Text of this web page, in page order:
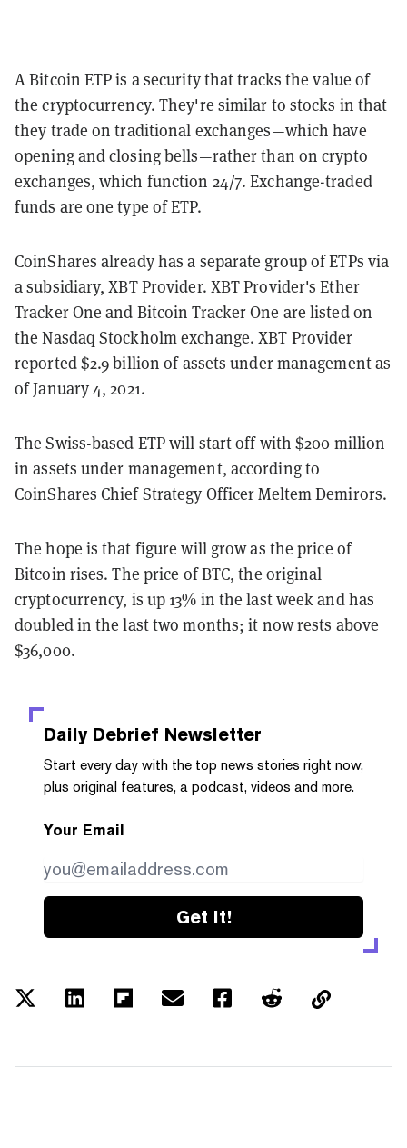
A Bitcoin ETP is a security that tracks the value of
the cryptocurrency. They're similar to stocks in that
they trade on traditional exchanges—which have
opening and closing bells—rather than on crypto
exchanges, which function 24/7. Exchange-traded
funds are one type of ETP.
CoinShares already has a separate group of ETPs via
a subsidiary, XBT Provider. XBT Provider'sEther
Tracker One and Bitcoin Tracker One are listed on
the Nasdaq Stockholm exchange. XBT Provider
reported $2.9 billion of assets under management as
of January 4, 2021.
The Swiss-based ETP will start off with $200 million
in assets under management, according to
CoinShares Chief Strategy Officer Meltem Demirors.
The hope is that figure will grow as the price of
Bitcoin rises. The price of BTC, the original
cryptocurrency, is up 13% in the last week and has
doubled in the last two months; it now rests above
$36,000.
Daily Debrief Newsletter
Start every day with the top news stories right now,
plus original features, a podcast, videos and more.
Your Email
Get it!